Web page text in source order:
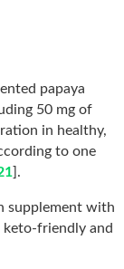
papaya
50 mg of
in healthy,
to one
].
supplement with
keto-friendly and